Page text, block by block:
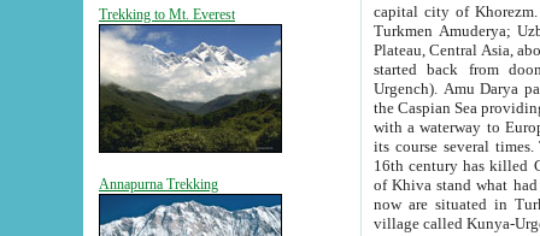
Trekking to Mt. Everest
Annapurna Trekking
capital city of Khorezm. Historians tell, it was
Turkmen Amuderya; Uzbek Amudaryo; Tajik Dar'yoi Amu - large river originating in
Plateau, Central Asia, about 2495 km (about 1550 mi) in length) had
started back from doomed former capital city
Urgench). Amu Darya passed
the Caspian Sea providing
with a waterway to
its course several
16th century has killed Gurgangi. 150 km (about 93 mi) northwest
of Khiva stand what had remained of the ancient capital. The
now are situated in Turkmenistan, in
village called Kunya-